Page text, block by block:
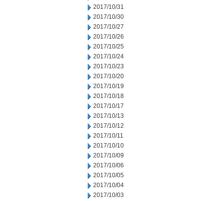
2017/10/31
2017/10/30
2017/10/27
2017/10/26
2017/10/25
2017/10/24
2017/10/23
2017/10/20
2017/10/19
2017/10/18
2017/10/17
2017/10/13
2017/10/12
2017/10/11
2017/10/10
2017/10/09
2017/10/06
2017/10/05
2017/10/04
2017/10/03